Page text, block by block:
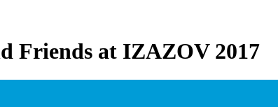
Friends at IZAZOV 2017